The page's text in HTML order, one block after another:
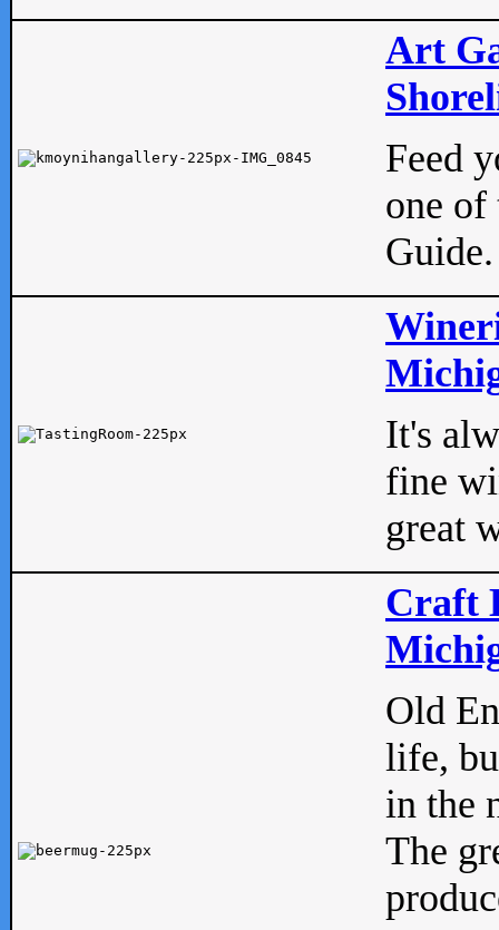
Art
Feed
one of
Guide.
It's
fine
great
Craft
Old
life,
in the
The